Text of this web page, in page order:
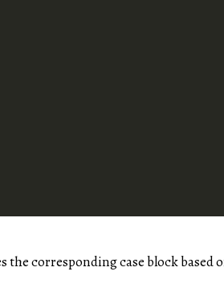
the corresponding case block based